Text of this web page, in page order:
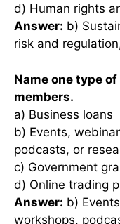
d) Human rights
Answer: b)
risk and
Name one type
members.
a) Business loans
b) Events,
podcasts, or
c) Government
d) Online trading
Answer: b)
workshops,